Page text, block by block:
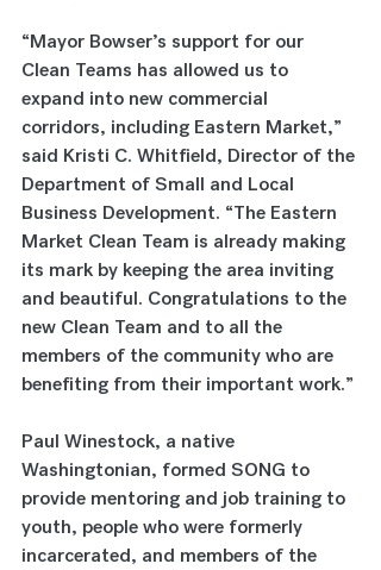
“Mayor Bowser’s support for our
Clean Teams has allowed us to
expand into new commercial
corridors, including Eastern Market,”
said Kristi C. Whitfield, Director of the
Department of Small and Local
Business Development. “The Eastern
Market Clean Team is already making
its mark by keeping the area inviting
and beautiful. Congratulations to the
new Clean Team and to all the
members of the community who are
benefiting from their important work.”
Paul Winestock, a native
Washingtonian, formed SONG to
provide mentoring and job training to
youth, people who were formerly
incarcerated, and members of the